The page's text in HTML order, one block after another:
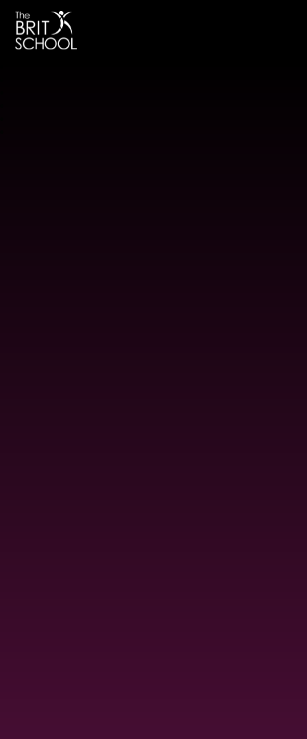
The BRIT School